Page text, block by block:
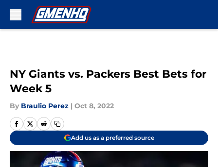
NY Giants vs. Packers Best Bets for
Week 5
By Braulio Perez | Oct 8, 2022
Add us as a preferred source